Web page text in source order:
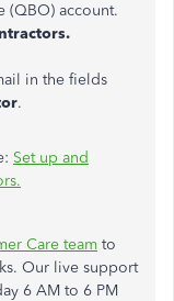
(QBO) account.
in the fields
.
Set up and
Care team to
Our live support
6 AM to 6 PM